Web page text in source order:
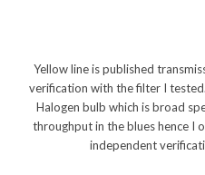
Yellow line is published
verification with the filter I
Halogen bulb which is broad
throughput in the blues hence I
independent